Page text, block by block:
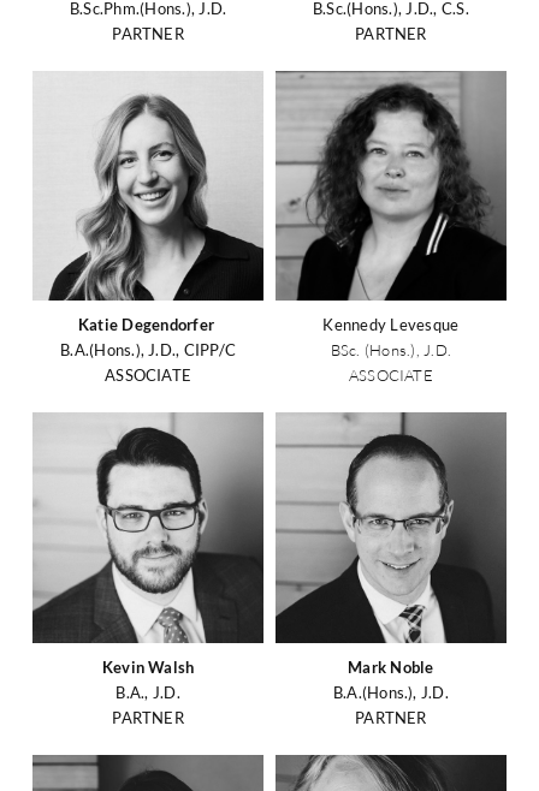
B.Sc.Phm.(Hons.), J.D.
PARTNER
B.Sc.(Hons.), J.D., C.S.
PARTNER
Katie Degendorfer
B.A.(Hons.), J.D., CIPP/C
ASSOCIATE
Kennedy Levesque
BSc. (Hons.), J.D.
ASSOCIATE
Kevin Walsh
B.A., J.D.
PARTNER
Mark Noble
B.A.(Hons.), J.D.
PARTNER